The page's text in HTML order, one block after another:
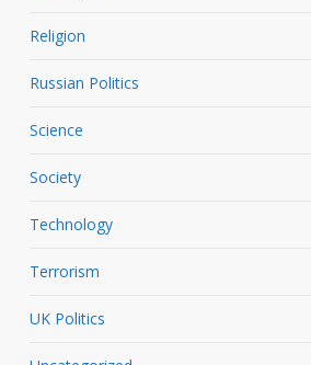
Religion
Russian Politics
Science
Society
Technology
Terrorism
UK Politics